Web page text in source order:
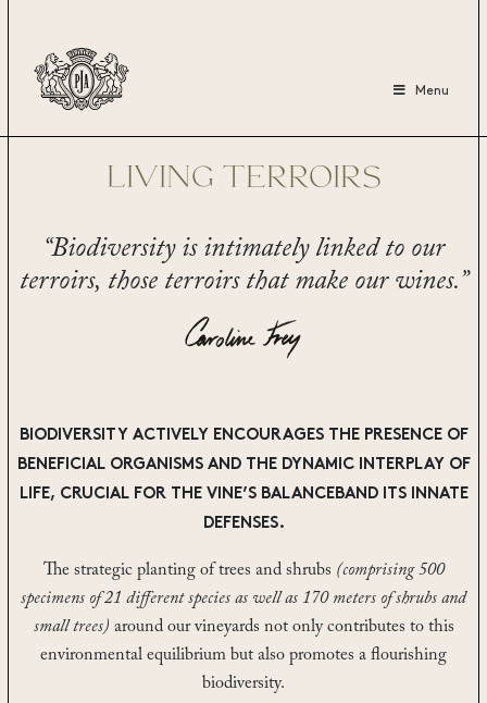
Menu
LIVING TERROIRS
“Biodiversity is intimately linked to our
terroirs, those terroirs that make our wines.”
BIODIVERSITY ACTIVELY ENCOURAGES THE PRESENCE OF
BENEFICIAL ORGANISMS AND THE DYNAMIC INTERPLAY OF
LIFE, CRUCIAL FOR THE VINE’S BALANCEBAND ITS INNATE
DEFENSES.
The strategic planting of trees and shrubs (comprising 500
specimens of 21 different species as well as 170 meters of shrubs and
small trees) around our vineyards not only contributes to this
environmental equilibrium but also promotes a flourishing
biodiversity.